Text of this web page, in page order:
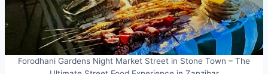
Forodhani Gardens Night Market Street in Stone Town – The